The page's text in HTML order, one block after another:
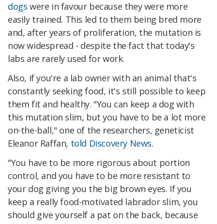
dogs were in favour because they were more
easily trained. This led to them being bred more
and, after years of proliferation, the mutation is
now widespread - despite the fact that today's
labs are rarely used for work.
Also, if you're a lab owner with an animal that's
constantly seeking food, it's still possible to keep
them fit and healthy. "You can keep a dog with
this mutation slim, but you have to be a lot more
on-the-ball," one of the researchers, geneticist
Eleanor Raffan, told Discovery News.
"You have to be more rigorous about portion
control, and you have to be more resistant to
your dog giving you the big brown eyes. If you
keep a really food-motivated labrador slim, you
should give yourself a pat on the back, because